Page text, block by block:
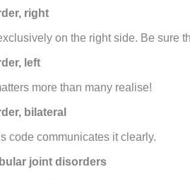
right
on the right side. Be sure
left
more than many realise!
bilateral
code communicates it clearly.
joint disorders